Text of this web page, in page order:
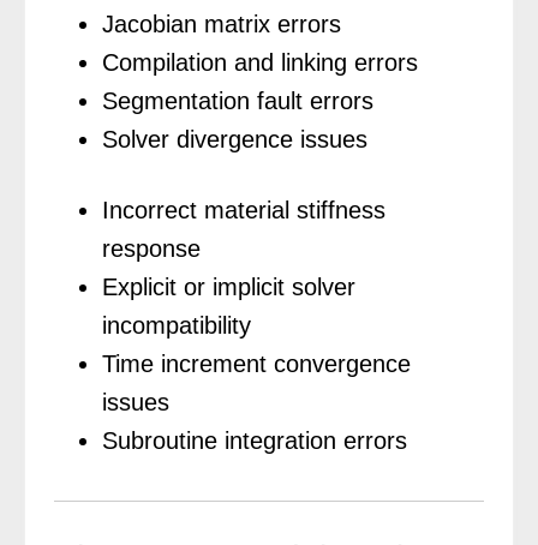
Jacobian matrix errors
Compilation and linking errors
Segmentation fault errors
Solver divergence issues
Incorrect material stiffness
response
Explicit or implicit solver
incompatibility
Time increment convergence
issues
Subroutine integration errors